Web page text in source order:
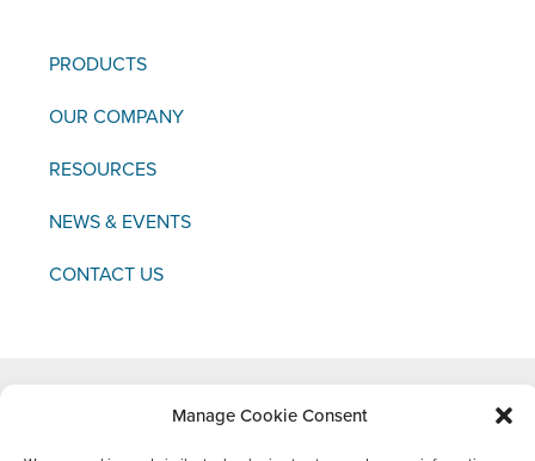
Manage Cookie Consent
PRODUCTS
OUR COMPANY
RESOURCES
NEWS & EVENTS
CONTACT US
Copyright © 2021 FCI